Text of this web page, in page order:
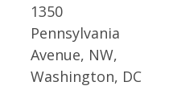
1350
Pennsylvania
Avenue, NW,
Washington, DC